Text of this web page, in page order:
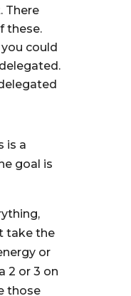
There
these.
could
is a
goal is
take the
or
2 or 3 on
those